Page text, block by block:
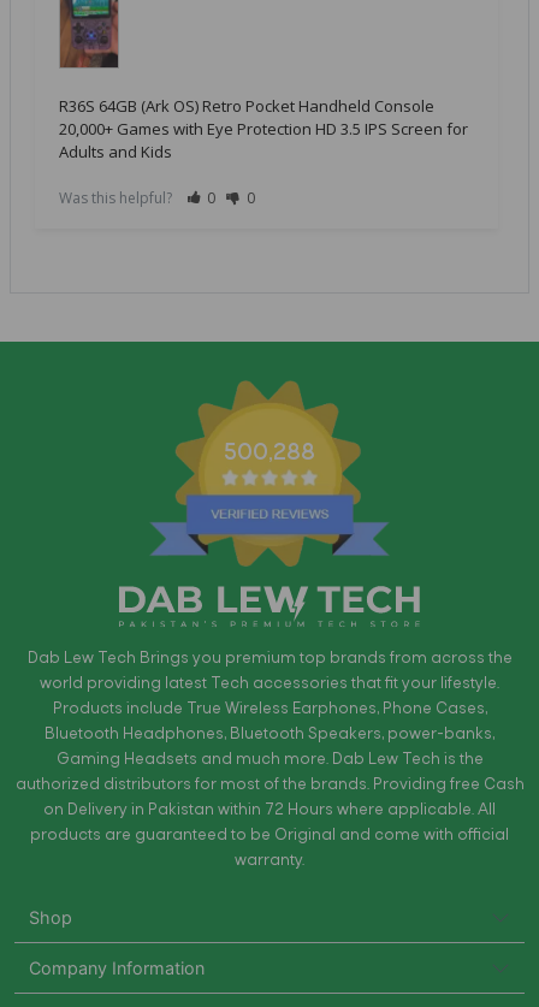
R36S 64GB (Ark OS) Retro Pocket Handheld Console
20,000+ Games with Eye Protection HD 3.5 IPS Screen for
Adults and Kids
Was this helpful? 0 0
500,288
Dab Lew Tech Brings you premium top brands from across the
world providing latest Tech accessories that fit your lifestyle.
Products include True Wireless Earphones, Phone Cases,
Bluetooth Headphones, Bluetooth Speakers, power-banks,
Gaming Headsets and much more. Dab Lew Tech is the
authorized distributors for most of the brands. Providing free Cash
on Delivery in Pakistan within 72 Hours where applicable. All
products are guaranteed to be Original and come with official
warranty.
Shop
Company Information